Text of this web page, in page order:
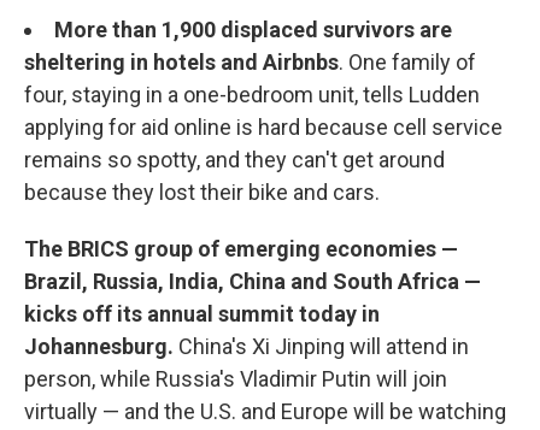
More than 1,900 displaced survivors are
sheltering in hotels and Airbnbs. One family of
four, staying in a one-bedroom unit, tells Ludden
applying for aid online is hard because cell service
remains so spotty, and they can't get around
because they lost their bike and cars.
The BRICS group of emerging economies —
Brazil, Russia, India, China and South Africa —
kicks off its annual summit today in
Johannesburg. China's Xi Jinping will attend in
person, while Russia's Vladimir Putin will join
virtually — and the U.S. and Europe will be watching